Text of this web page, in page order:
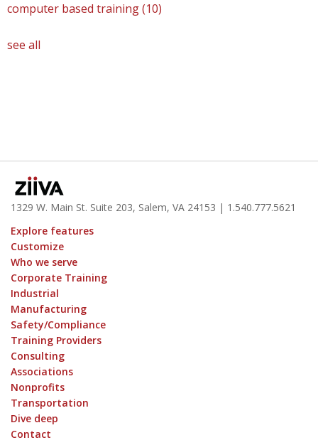
computer based training(10)
see all
1329 W. Main St. Suite 203, Salem, VA 24153 | 1.540.777.5621
Explore features
Customize
Who we serve
Corporate Training
Industrial
Manufacturing
Safety/Compliance
Training Providers
Consulting
Associations
Nonprofits
Transportation
Dive deep
Contact